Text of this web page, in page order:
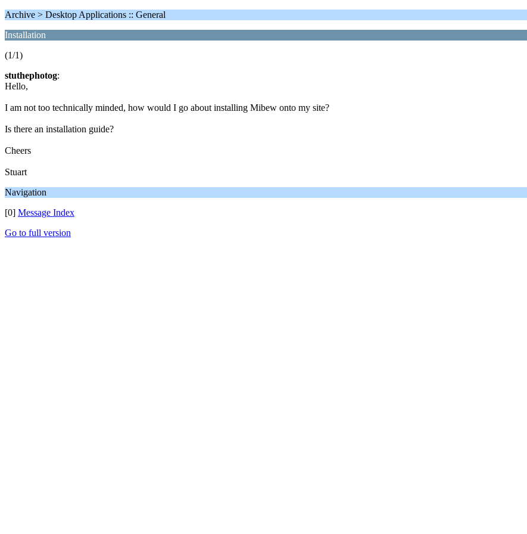
Archive > Desktop Applications :: General
Installation
(1/1)
stuthephotog:
Hello,
I am not too technically minded, how would I go about installing Mibew onto my site?
Is there an installation guide?
Cheers
Stuart
Navigation
[0] Message Index
Go to full version